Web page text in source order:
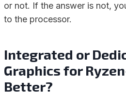
or not. If the answer is not,
to the processor.
Integrated or
Graphics for
Better?